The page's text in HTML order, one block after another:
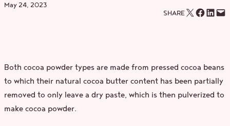
May 24, 2023
SHAREEmail this Page Share on Facebook Share on LinkedIn Email this Page
Both cocoa powder types are made from pressed cocoa beans
to which their natural cocoa butter content has been partially
removed to only leave a dry paste, which is then pulverized to
make cocoa powder.